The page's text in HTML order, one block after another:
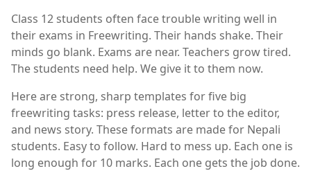
Class 12 students often face trouble writing well in
their exams in Freewriting. Their hands shake. Their
minds go blank. Exams are near. Teachers grow tired.
The students need help. We give it to them now.
Here are strong, sharp templates for five big
freewriting tasks: press release, letter to the editor,
and news story. These formats are made for Nepali
students. Easy to follow. Hard to mess up. Each one is
long enough for 10 marks. Each one gets the job done.